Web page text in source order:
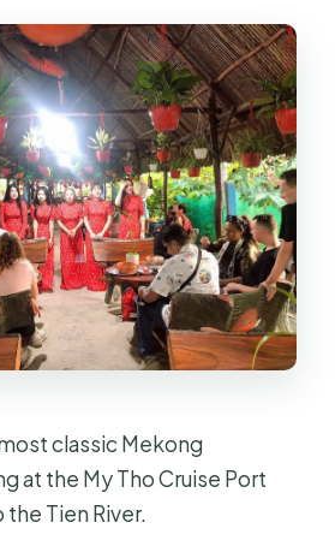
classic Mekong
at the My Tho Cruise Port
Tien River.